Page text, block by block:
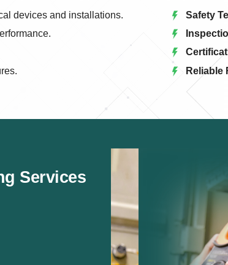
devices and installations. Safety
Reliable
Services